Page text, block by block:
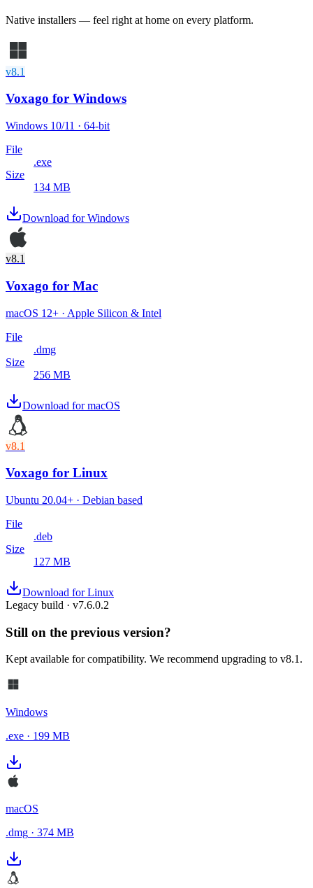
Native installers — feel right at home on every platform.
v8.1
Voxago for Windows
Windows 10/11 · 64-bit
File
.exe
Size
134 MB
Download for Windows
v8.1
Voxago for Mac
macOS 12+ · Apple Silicon & Intel
File
.dmg
Size
256 MB
Download for macOS
v8.1
Voxago for Linux
Ubuntu 20.04+ · Debian based
File
.deb
Size
127 MB
Download for Linux
Legacy build · v7.6.0.2
Still on the previous version?
Kept available for compatibility. We recommend upgrading to v8.1.
Windows
.exe · 199 MB
macOS
.dmg · 374 MB